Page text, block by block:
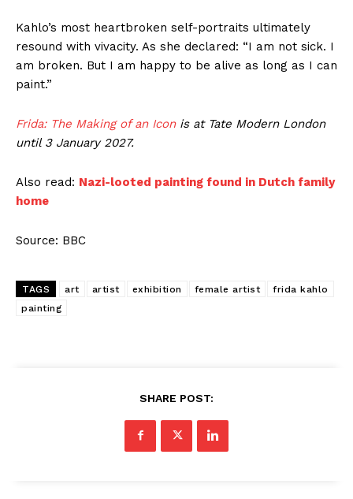
Kahlo’s most heartbroken self-portraits ultimately
resound with vivacity. As she declared: “I am not sick. I
am broken. But I am happy to be alive as long as I can
paint.”
Frida: The Making of an Iconis at Tate Modern London
until 3 January 2027.
Also read: Nazi-looted painting found in Dutch family
home
Source: BBC
TAGS art artist exhibition female artist
frida kahlo
painting
SHARE POST: